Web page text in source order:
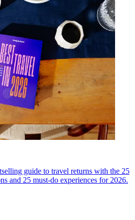
guide to travel returns with the 25
and 25 must-do experiences for 2026.